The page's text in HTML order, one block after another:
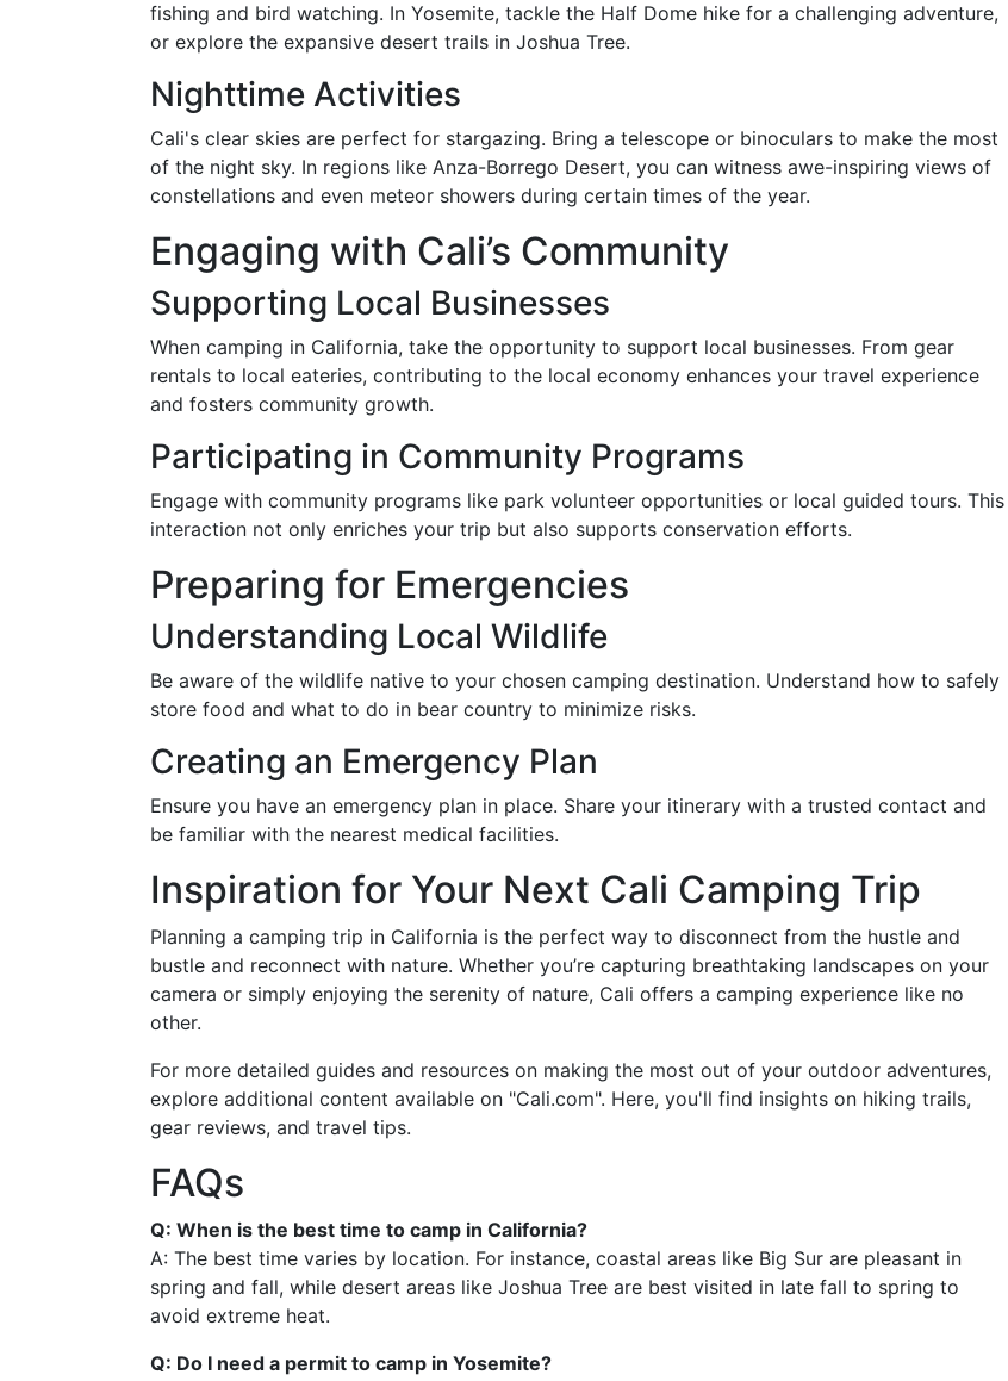
fishing and bird watching. In Yosemite, tackle the Half Dome hike for a challenging adventure,
or explore the expansive desert trails in Joshua Tree.
Nighttime Activities
Cali's clear skies are perfect for stargazing. Bring a telescope or binoculars to make the most
of the night sky. In regions like Anza-Borrego Desert, you can witness awe-inspiring views of
constellations and even meteor showers during certain times of the year.
Engaging with Cali’s Community
Supporting Local Businesses
When camping in California, take the opportunity to support local businesses. From gear
rentals to local eateries, contributing to the local economy enhances your travel experience
and fosters community growth.
Participating in Community Programs
Engage with community programs like park volunteer opportunities or local guided tours. This
interaction not only enriches your trip but also supports conservation efforts.
Preparing for Emergencies
Understanding Local Wildlife
Be aware of the wildlife native to your chosen camping destination. Understand how to safely
store food and what to do in bear country to minimize risks.
Creating an Emergency Plan
Ensure you have an emergency plan in place. Share your itinerary with a trusted contact and
be familiar with the nearest medical facilities.
Inspiration for Your Next Cali Camping Trip
Planning a camping trip in California is the perfect way to disconnect from the hustle and
bustle and reconnect with nature. Whether you’re capturing breathtaking landscapes on your
camera or simply enjoying the serenity of nature, Cali offers a camping experience like no
other.
For more detailed guides and resources on making the most out of your outdoor adventures,
explore additional content available on "Cali.com". Here, you'll find insights on hiking trails,
gear reviews, and travel tips.
FAQs
Q: When is the best time to camp in California?
A: The best time varies by location. For instance, coastal areas like Big Sur are pleasant in
spring and fall, while desert areas like Joshua Tree are best visited in late fall to spring to
avoid extreme heat.
Q: Do I need a permit to camp in Yosemite?